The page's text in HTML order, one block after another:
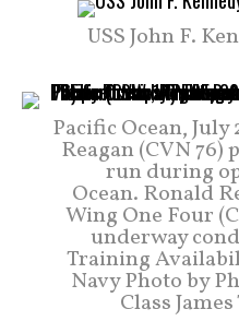
USS John F.
Pacific Ocean, July
Reagan (CVN 76)
run during
Ocean. Ronald
Wing One Four
underway
Training
Navy Photo by
Class